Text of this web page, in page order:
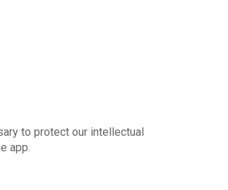
to protect our intellectual
app.